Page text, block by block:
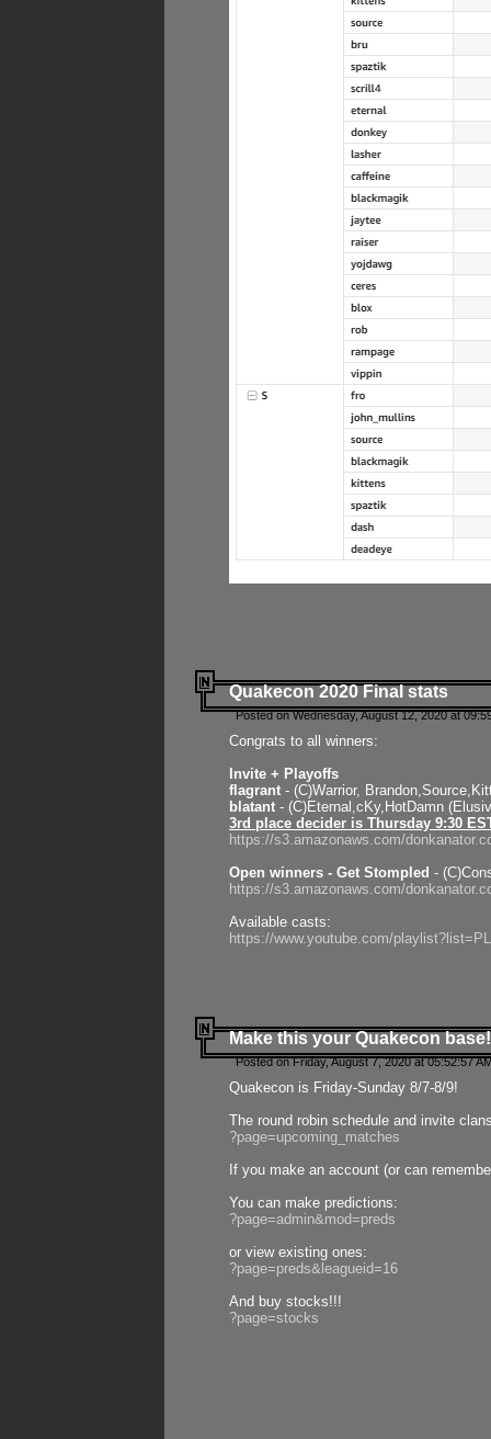
Quakecon 2020 Final stats
Posted on Wednesday, August 12, 2020 at
Congrats to all winners:
Invite + Playoffs
flagrant - (C)Warrior,
blatant - (C)Eternal,cKy,HotDamn
3rd place decider is Thursday 9:30
https://s3.amazonaws.com/
Open winners - Get Stompled -
https://s3.amazonaws.com/
Available casts:
https://www.youtube.com/
Make this your Quakecon base!
Posted on Friday, August 7, 2020 at 05:52:57
Quakecon is Friday-Sunday 8/7-8/9!
The round robin schedule and invite
?page=upcoming_matches
If you make an account (or can
You can make predictions:
?page=admin&mod=preds
or view existing ones:
?page=preds&leagueid=16
And buy stocks!!!
?page=stocks